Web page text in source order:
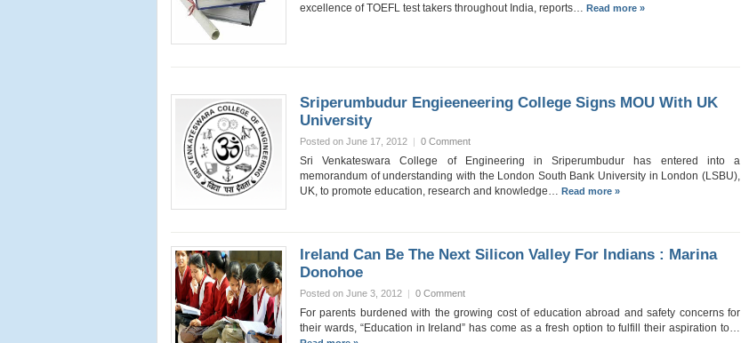
excellence of TOEFL test takers throughout India, reports… Read more »
Sriperumbudur Engieeneering College Signs MOU With UK
University
Posted on June 17, 2012 | 0 Comment
Sri Venkateswara College of Engineering in Sriperumbudur has entered into a
memorandum of understanding with the London South Bank University in London (LSBU),
UK, to promote education, research and knowledge… Read more »
Ireland Can Be The Next Silicon Valley For Indians : Marina
Donohoe
Posted on June 3, 2012 | 0 Comment
For parents burdened with the growing cost of education abroad and safety concerns for
their wards, “Education in Ireland” has come as a fresh option to fulfill their aspiration to…